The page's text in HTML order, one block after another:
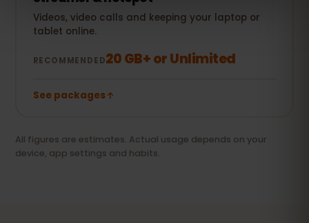
Videos, video calls and keeping your laptop or
tablet online.
RECOMMENDED20 GB+ or Unlimited
See packages
All figures are estimates. Actual usage depends on your
device, app settings and habits.